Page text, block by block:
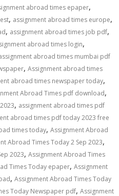
abroad times epaper,
, assignment abroad times europe,
, assignment abroad times job pdf,
abroad times login,
abroad times mumbai pdf
,Assignment abroad times
abroad times newspaper today,
Abroad Times pdf download,
, assignment abroad times pdf
abroad times pdf today 2023 free
times today,Assignment Abroad
Abroad Times Today 2 Sep 2023,
2023,Assignment Abroad Times
Times Today epaper,Assignment
,Assignment Abroad Times Today
Today Newspaper pdf,Assignment